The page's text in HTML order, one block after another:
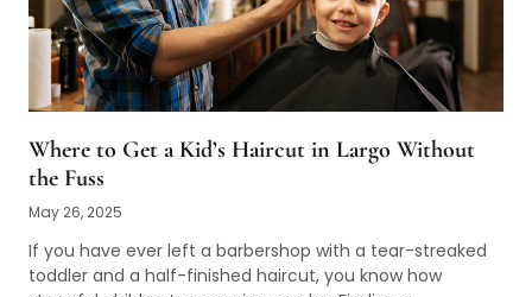
Where to Get a Kid’s Haircut in Largo Without
the Fuss
May 26, 2025
If you have ever left a barbershop with a tear-streaked
toddler and a half-finished haircut, you know how